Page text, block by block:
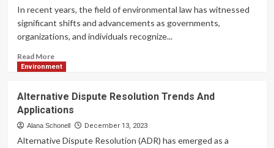
Criminal
Law
In recent years, the field of environmental law has witnessed
significant shifts and advancements as governments,
organizations, and individuals recognize...
Read MoreRead
more
Trends
In
Environmental
Law
Environment
Alternative Dispute Resolution Trends And
Applications
Alana Schonell December 13, 2023
Alternative Dispute Resolution (ADR) has emerged as a